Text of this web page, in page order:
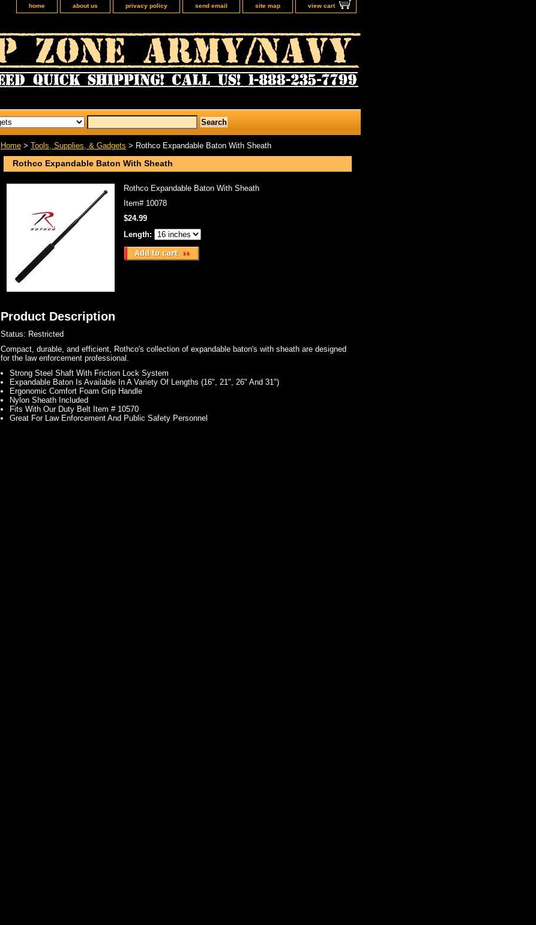
home about us privacy policy send email site map view cart
Home > Tools, Supplies, & Gadgets > Rothco Expandable Baton With Sheath
Rothco Expandable Baton With Sheath
Rothco Expandable Baton With Sheath
Item# 10078
$24.99
Length:
Product Description
Status: Restricted
Compact, durable, and efficient, Rothco's collection of expandable baton's with sheath are designed
for the law enforcement professional.
Strong Steel Shaft With Friction Lock System
Expandable Baton Is Available In A Variety Of Lengths (16", 21", 26" And 31")
Ergonomic Comfort Foam Grip Handle
Nylon Sheath Included
Fits With Our Duty Belt Item # 10570
Great For Law Enforcement And Public Safety Personnel